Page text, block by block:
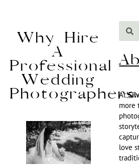
Why Hire
A
Professional
Wedding
Photographers
At
more
love